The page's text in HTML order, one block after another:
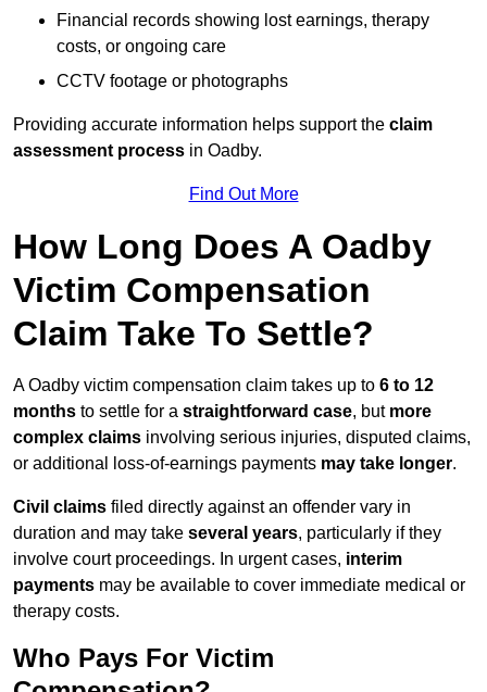
Financial records showing lost earnings, therapy
costs, or ongoing care
CCTV footage or photographs
Providing accurate information helps support the claim
assessment process in Oadby.
Find Out More
How Long Does A Oadby
Victim Compensation
Claim Take To Settle?
A Oadby victim compensation claim takes up to 6 to 12
months to settle for a straightforward case, but more
complex claims involving serious injuries, disputed claims,
or additional loss-of-earnings payments may take longer.
Civil claims filed directly against an offender vary in
duration and may take several years, particularly if they
involve court proceedings. In urgent cases, interim
payments may be available to cover immediate medical or
therapy costs.
Who Pays For Victim